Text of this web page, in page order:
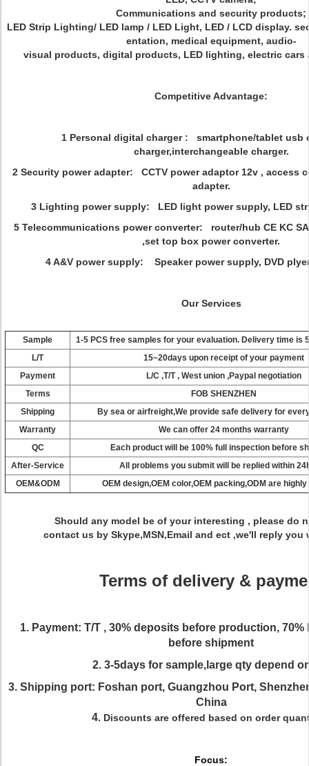
Communications and security products;
LED Strip Lighting/ LED lamp / LED Light, LED / LCD display.
entation, medical equipment, audio-
visual products, digital products, LED lighting, electric cars
Competitive Advantage:
1 Personal digital charger : smartphone/tablet usb
charger,interchangeable charger.
2 Security power adapter: CCTV power adaptor 12v , access
adapter.
3 Lighting power supply: LED light power supply, LED
5 Telecommunications power converter: router/hub CE KC
,set top box power converter.
4 A&V power supply: Speaker power supply, DVD
Our Services
Sample 1-5 PCS free samples for your evaluation. Delivery time is
L/T
15~20days upon receipt of your payment
Payment
L/C ,T/T , West union ,Paypal negotiation
Terms
FOB SHENZHEN
Shipping
By sea or airfreight,We provide safe delivery for
Warranty
We can offer 24 months warranty
QC
Each product will be 100% full inspection before
After-Service
All problems you submit will be replied within
OEM&ODM
OEM design,OEM color,OEM packing,ODM are highly
Should any model be of your interesting , please do
contact us by Skype,MSN,Email and ect ,we'll reply you
Terms of delivery &
1. Payment: T/T , 30% deposits before production, 70%
before shipment
2. 3-5days for sample,large qty depend
3. Shipping port: Foshan port, Guangzhou Port,
China
4. Discounts are offered based on order
Focus: